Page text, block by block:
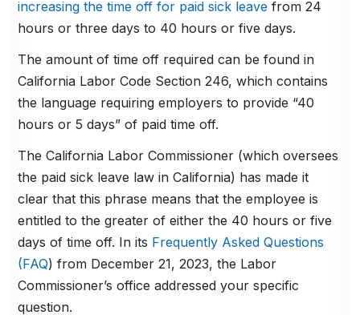
increasing the time off for paid sick leave from 24
hours or three days to 40 hours or five days.
The amount of time off required can be found in
California Labor Code Section 246, which contains
the language requiring employers to provide “40
hours or 5 days” of paid time off.
The California Labor Commissioner (which oversees
the paid sick leave law in California) has made it
clear that this phrase means that the employee is
entitled to the greater of either the 40 hours or five
days of time off. In its Frequently Asked Questions
(FAQ) from December 21, 2023, the Labor
Commissioner’s office addressed your specific
question.